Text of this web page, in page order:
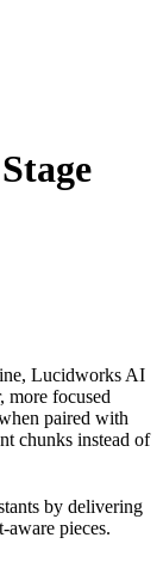
Lucidworks AI
more focused
paired with
chunks instead of
by delivering
aware pieces.